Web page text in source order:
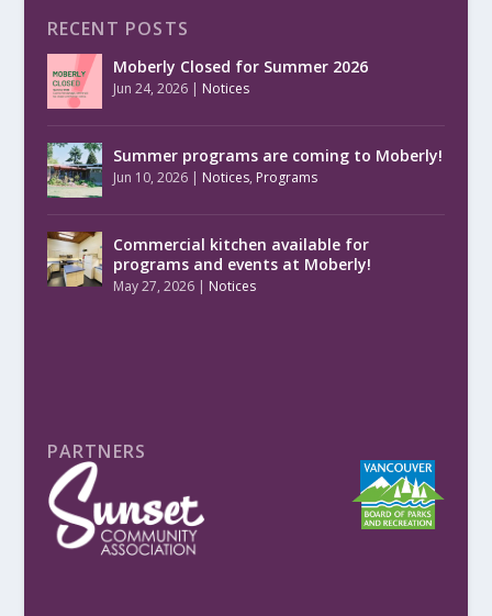
RECENT POSTS
Moberly Closed for Summer 2026
Jun 24, 2026| Notices
Summer programs are coming to Moberly!
Jun 10, 2026| Notices, Programs
Commercial kitchen available for
programs and events at Moberly!
May 27, 2026| Notices
PARTNERS